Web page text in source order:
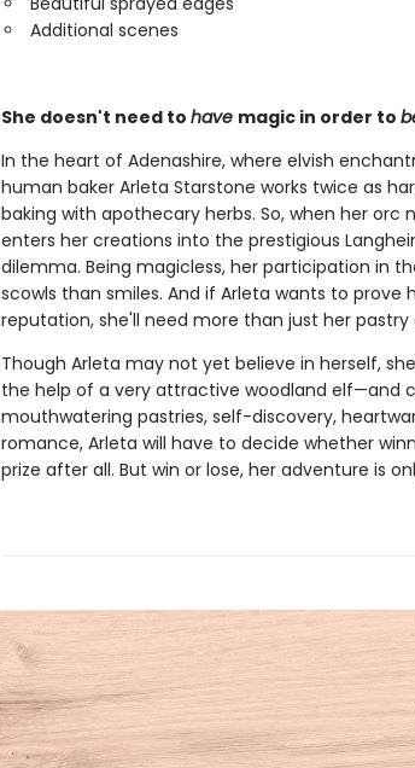
Additional scenes
She doesn't need to have magic in order to
In the heart of Adenashire, where elvish
human baker Arleta Starstone works twice as
baking with apothecary herbs. So, when her
enters her creations into the prestigious
dilemma. Being magicless, her participation in
scowls than smiles. And if Arleta wants to
reputation, she'll need more than just her
Though Arleta may not yet believe in herself,
the help of a very attractive woodland elf—and
mouthwatering pastries, self-discovery,
romance, Arleta will have to decide whether
prize after all. But win or lose, her adventure is